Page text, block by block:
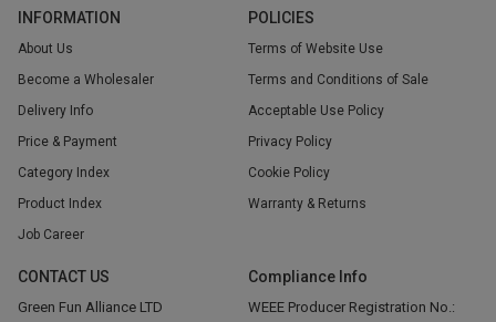
INFORMATION
About Us
Become a Wholesaler
Delivery Info
Price & Payment
Category Index
Product Index
Job Career
POLICIES
Terms of Website Use
Terms and Conditions of Sale
Acceptable Use Policy
Privacy Policy
Cookie Policy
Warranty & Returns
CONTACT US
Green Fun Alliance LTD
Compliance Info
WEEE Producer Registration No.: